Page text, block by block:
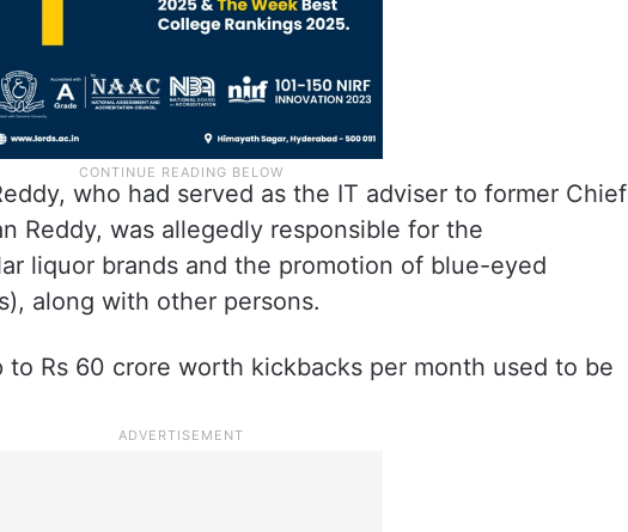
who had served as the IT adviser to former Chief
Reddy, was allegedly responsible for the
liquor brands and the promotion of blue-eyed
along with other persons.
to Rs 60 crore worth kickbacks per month used to be